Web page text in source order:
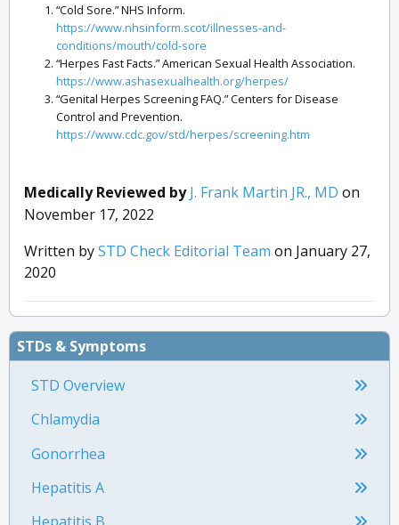
“Cold Sore.” NHS Inform.
https://www.nhsinform.scot/illnesses-and-
conditions/mouth/cold-sore
“Herpes Fast Facts.” American Sexual Health Association.
https://www.ashasexualhealth.org/herpes/
“Genital Herpes Screening FAQ.” Centers for Disease
Control and Prevention.
https://www.cdc.gov/std/herpes/screening.htm
Medically Reviewed by J. Frank Martin JR., MD on
November 17, 2022
Written bySTD Check Editorial Team on January 27,
2020
STDs & Symptoms
STD Overview
Chlamydia
Gonorrhea
Hepatitis A